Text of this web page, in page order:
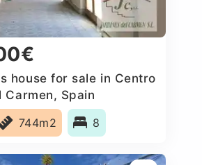
house for sale in Centro
Carmen, Spain
744m2 8